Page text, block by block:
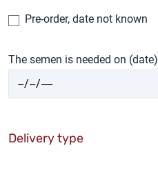
Pre-order, date not known
The semen is needed on (date)
Delivery type